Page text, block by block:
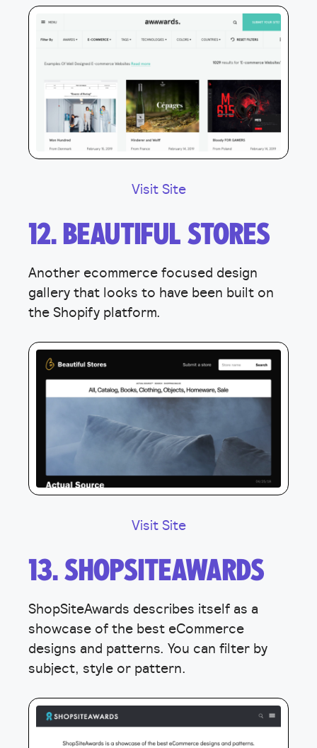
Visit Site
12. BEAUTIFUL STORES
Another ecommerce focused design
gallery that looks to have been built on
the Shopify platform.
Visit Site
13. SHOPSITEAWARDS
ShopSiteAwards describes itself as a
showcase of the best eCommerce
designs and patterns. You can filter by
subject, style or pattern.